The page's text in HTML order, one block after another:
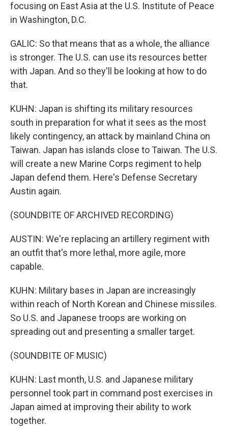
focusing on East Asia at the U.S. Institute of Peace
in Washington, D.C.
GALIC: So that means that as a whole, the alliance
is stronger. The U.S. can use its resources better
with Japan. And so they'll be looking at how to do
that.
KUHN: Japan is shifting its military resources
south in preparation for what it sees as the most
likely contingency, an attack by mainland China on
Taiwan. Japan has islands close to Taiwan. The U.S.
will create a new Marine Corps regiment to help
Japan defend them. Here's Defense Secretary
Austin again.
(SOUNDBITE OF ARCHIVED RECORDING)
AUSTIN: We're replacing an artillery regiment with
an outfit that's more lethal, more agile, more
capable.
KUHN: Military bases in Japan are increasingly
within reach of North Korean and Chinese missiles.
So U.S. and Japanese troops are working on
spreading out and presenting a smaller target.
(SOUNDBITE OF MUSIC)
KUHN: Last month, U.S. and Japanese military
personnel took part in command post exercises in
Japan aimed at improving their ability to work
together.